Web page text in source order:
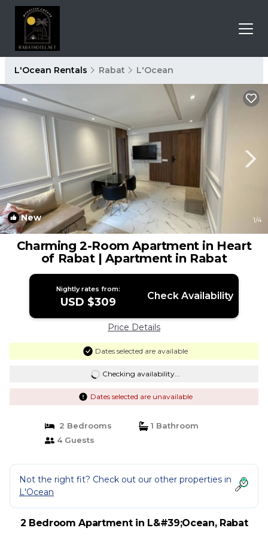
L'Ocean Rentals Rabat L'Ocean
New 1/4
Charming 2-Room Apartment in Heart
of Rabat | Apartment in Rabat
Nightly rates from:
USD $309 Check Availability
Price Details
Dates selected are available
Checking availability...
Dates selected are unavailable
2 Bedrooms
1 Bathroom
4 Guests
Not the right fit? Check out our other properties in
L'Ocean
2 Bedroom Apartment in L&#39;Ocean, Rabat